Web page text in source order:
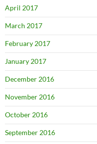
April 2017
March 2017
February 2017
January 2017
December 2016
November 2016
October 2016
September 2016